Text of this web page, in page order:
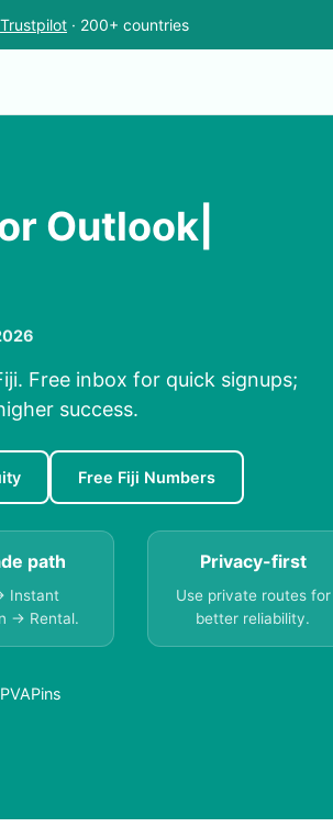
Trustpilot · 200+ countries
Outlook|
Free inbox for quick signups;
success.
Free Fiji Numbers
path
Instant
→ Rental.
Privacy-first
Use private routes for
better reliability.